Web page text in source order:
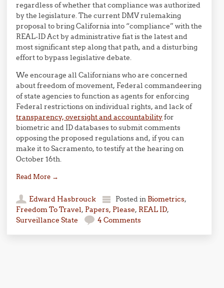
regardless of whether that compliance was authorized
by the legislature. The current DMV rulemaking
proposal to bring California into “compliance” with the
REAL-ID Act by administrative fiat is the latest and
most significant step along that path, and a disturbing
effort to bypass legislative debate.
We encourage all Californians who are concerned
about freedom of movement, Federal commandeering
of state agencies to function as agents for enforcing
Federal restrictions on individual rights, and lack of
transparency, oversight and accountabilityfor
biometric and ID databases to submit comments
opposing the proposed regulations and, if you can
make it to Sacramento, to testify at the hearing on
October 16th.
Read More →
Edward Hasbrouck Posted in Biometrics,
Freedom To Travel, Papers, Please, REAL ID,
Surveillance State
4 Comments